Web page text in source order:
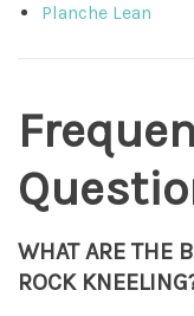
Planche Lean
WHAT ARE THE
ROCK